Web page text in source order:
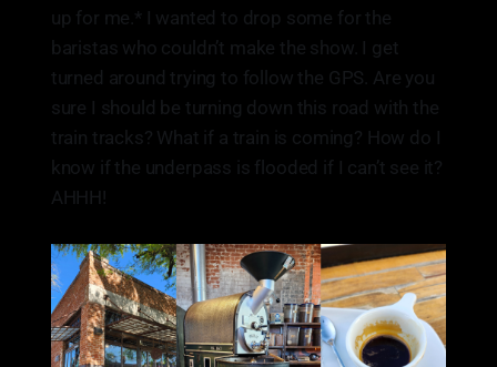
up for me.* I wanted to drop some for the
baristas who couldn’t make the show. I get
turned around trying to follow the GPS. Are you
sure I should be turning down this road with the
train tracks? What if a train is coming? How do I
know if the underpass is flooded if I can’t see it?
AHHH!